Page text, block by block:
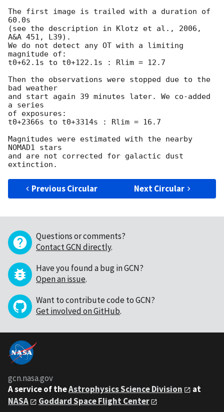
The first image is trailed with a duration of
60.0s
(see the description in Klotz et al., 2006,
A&A 451, L39).
We do not detect any OT with a limiting
magnitude of:
t0+62.1s to t0+122.1s : Rlim = 12.7
Then the observations were stopped due to the
bad weather
and start again 39 minutes later. We co-added
a series
of exposures:
t0+2366s to t0+3314s : Rlim = 16.7
Magnitudes were estimated with the nearby
NOMAD1 stars
and are not corrected for galactic dust
Previous Circular Next Circular
Questions or comments?
Contact GCN directly.
Have you found a bug in GCN?
Open an issue.
Want to contribute code to GCN?
Get involved on GitHub.
gcn.nasa.gov
A service of theAstrophysics Science Division
at
NASA
Goddard Space Flight Center